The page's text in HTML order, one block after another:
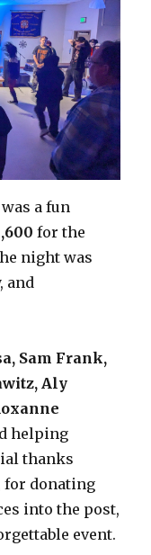
a fun
for the
night was
and
Sam Frank,
Aly
helping
thanks
for donating
into the post,
event.